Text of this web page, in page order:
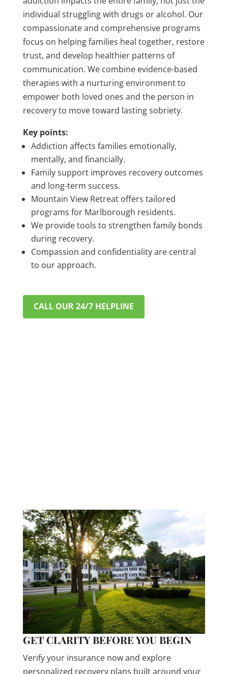
individual struggling with drugs or alcohol. Our
compassionate and comprehensive programs
focus on helping families heal together, restore
trust, and develop healthier patterns of
communication. We combine evidence-based
therapies with a nurturing environment to
empower both loved ones and the person in
recovery to move toward lasting sobriety.
Key points:
Addiction affects families emotionally,
mentally, and financially.
Family support improves recovery outcomes
and long-term success.
Mountain View Retreat offers tailored
programs for Marlborough residents.
We provide tools to strengthen family bonds
during recovery.
Compassion and confidentiality are central
to our approach.
CALL OUR 24/7 HELPLINE
GET CLARITY BEFORE YOU BEGIN
Verify your insurance now and explore
personalized recovery plans built around your